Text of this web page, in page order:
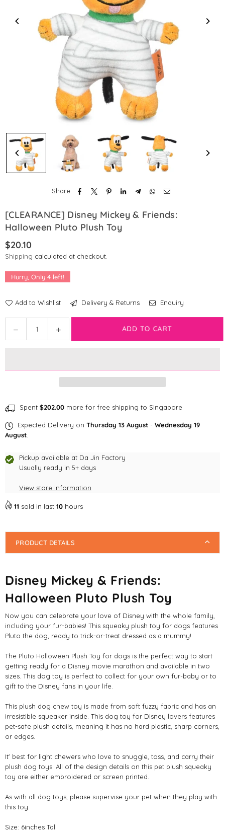
Share:
[CLEARANCE] Disney Mickey & Friends:
Halloween Pluto Plush Toy
Regular
price
$20.10
Shipping calculated at checkout.
Hurry, Only 4 left!
Add to Wishlist Delivery & Returns Enquiry
Decrease
quantity
Disney
Friends:
Pluto
Plush
Increase
quantity
Disney
Friends:
Pluto
ADD TO CART
Spent $202.00 more for free shipping to Singapore
Expected Delivery on Thursday 13 August - Wednesday 19
August
Pickup available at Da Jin Factory
Usually ready in 5+ days
View store information
11 sold in last 10 hours
PRODUCT DETAILS
Disney Mickey & Friends:
Halloween Pluto Plush Toy
Now you can celebrate your love of Disney with the whole family,
including your fur-babies! This squeaky plush toy for dogs features
Pluto the dog, ready to trick-or-treat dressed as a mummy!
The Pluto Halloween Plush Toy for dogs is the perfect way to start
getting ready for a Disney movie marathon and available in two
sizes. This dog toy is perfect to collect for your own fur-baby or to
gift to the Disney fans in your life.
This plush dog chew toy is made from soft fuzzy fabric and has an
irresistible squeaker inside. This dog toy for Disney lovers features
pet-safe plush details, meaning it has no hard plastic, sharp corners,
or edges.
It' best for light chewers who love to snuggle, toss, and carry their
plush dog toys. All of the design details on this pet plush squeaky
toy are either embroidered or screen printed.
As with all dog toys, please supervise your pet when they play with
this toy.
Size: 6inches Tall